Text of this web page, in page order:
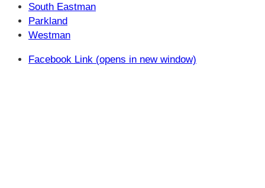
South Eastman
Parkland
Westman
Facebook Link (opens in new window)